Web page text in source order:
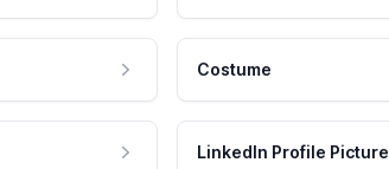
Costume
LinkedIn Profile Picture